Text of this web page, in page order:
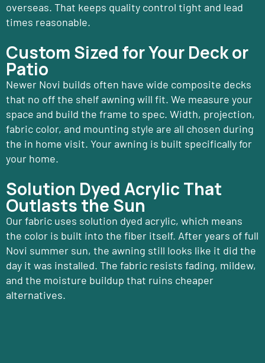
overseas. That keeps quality control tight and lead
times reasonable.
Custom Sized for Your Deck or
Patio
Newer Novi builds often have wide composite decks
that no off the shelf awning will fit. We measure your
space and build the frame to spec. Width, projection,
fabric color, and mounting style are all chosen during
the in home visit. Your awning is built specifically for
your home.
Solution Dyed Acrylic That
Outlasts the Sun
Our fabric uses solution dyed acrylic, which means
the color is built into the fiber itself. After years of full
Novi summer sun, the awning still looks like it did the
day it was installed. The fabric resists fading, mildew,
and the moisture buildup that ruins cheaper
alternatives.